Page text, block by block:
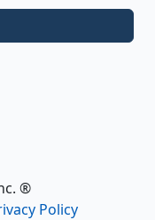
®
Policy